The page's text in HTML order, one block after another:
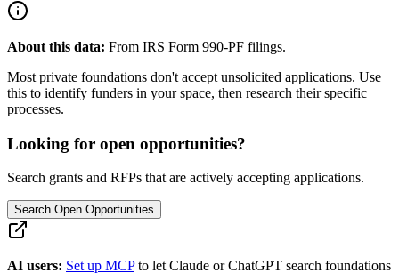
About this data: From IRS Form 990-PF filings.
Most private foundations don't accept unsolicited applications. Use
this to identify funders in your space, then research their specific
processes.
Looking for open opportunities?
Search grants and RFPs that are actively accepting applications.
Search Open Opportunities
AI users: Set up MCP to let Claude or ChatGPT search foundations